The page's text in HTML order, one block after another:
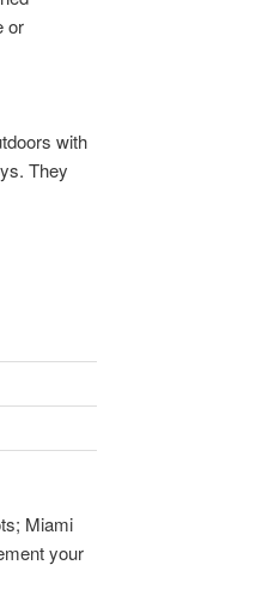
or
with
They
Miami
your